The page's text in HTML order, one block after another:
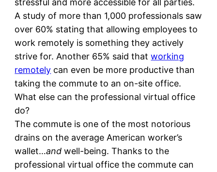
A study of more than 1,000 professionals saw
over 60% stating that allowing employees to
work remotely is something they actively
strive for. Another 65% said thatworking
remotely can even be more productive than
taking the commute to an on-site office.
What else can the professional virtual office
do?
The commute is one of the most notorious
drains on the average American worker’s
wallet…and well-being. Thanks to the
professional virtual office the commute can